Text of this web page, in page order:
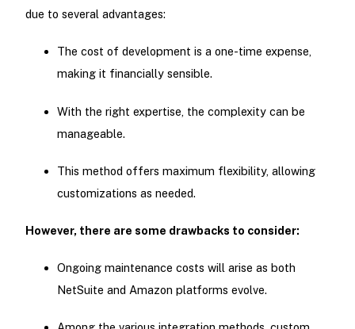
due to several advantages:
The cost of development is a one-time expense,
making it financially sensible.
With the right expertise, the complexity can be
manageable.
This method offers maximum flexibility, allowing
customizations as needed.
However, there are some drawbacks to consider:
Ongoing maintenance costs will arise as both
NetSuite and Amazon platforms evolve.